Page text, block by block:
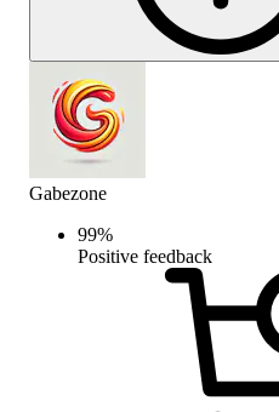
Gabezone
99%
Positive feedback